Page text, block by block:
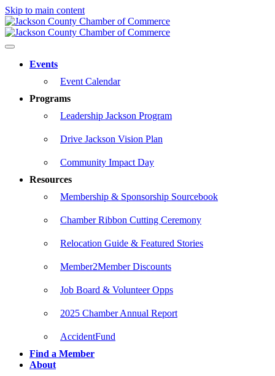
Skip to main content
Events
Event Calendar
Programs
Leadership Jackson Program
Drive Jackson Vision Plan
Community Impact Day
Resources
Membership & Sponsorship Sourcebook
Chamber Ribbon Cutting Ceremony
Relocation Guide & Featured Stories
Member2Member Discounts
Job Board & Volunteer Opps
2025 Chamber Annual Report
AccidentFund
Find a Member
About